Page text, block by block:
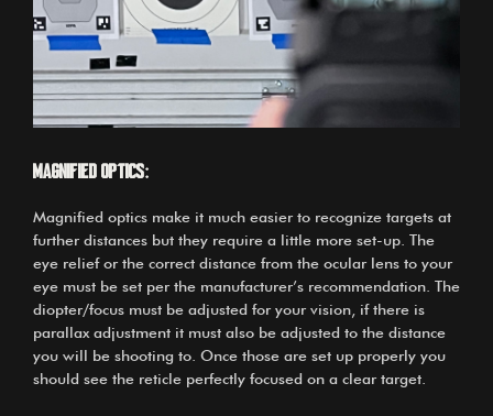
Magnified optics:
Magnified optics make it much easier to recognize targets at
further distances but they require a little more set-up. The
eye relief or the correct distance from the ocular lens to your
eye must be set per the manufacturer’s recommendation. The
diopter/focus must be adjusted for your vision, if there is
parallax adjustment it must also be adjusted to the distance
you will be shooting to. Once those are set up properly you
should see the reticle perfectly focused on a clear target.